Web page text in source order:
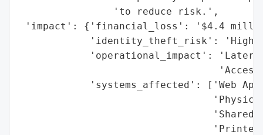
                'to reduce risk.',
'impact': {'financial_loss': '$4.4
'identity_theft_risk':
'operational_impact':
'systems_affected': ['Web
'Shared